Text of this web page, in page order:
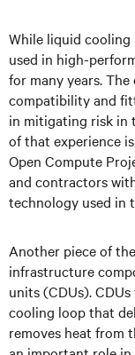
While liquid cooling
used in high-
for many years.
compatibility and
in mitigating risk in
of that experience
Open Compute
and contractors
technology used in
Another piece of
infrastructure
units (CDUs).
cooling loop that
removes heat from